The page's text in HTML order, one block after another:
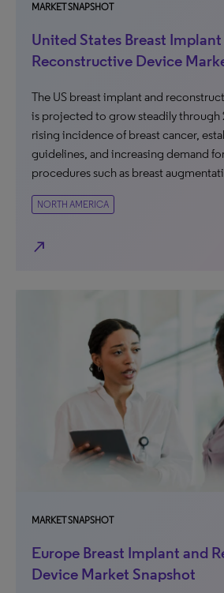
MARKET SNAPSHOT
United States Breast
Reconstructive Device
The US breast implant and
is projected to grow steadily through
rising incidence of breast cancer,
guidelines, and increasing demand
procedures such as breast
NORTH AMERICA
north_east
MARKET SNAPSHOT
Europe Breast Implant and
Device Market Snapshot